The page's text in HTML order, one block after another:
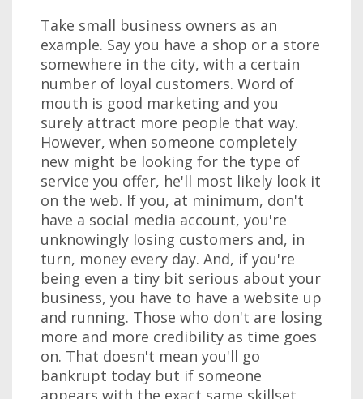
Take small business owners as an
example. Say you have a shop or a store
somewhere in the city, with a certain
number of loyal customers. Word of
mouth is good marketing and you
surely attract more people that way.
However, when someone completely
new might be looking for the type of
service you offer, he'll most likely look it
on the web. If you, at minimum, don't
have a social media account, you're
unknowingly losing customers and, in
turn, money every day. And, if you're
being even a tiny bit serious about your
business, you have to have a website up
and running. Those who don't are losing
more and more credibility as time goes
on. That doesn't mean you'll go
bankrupt today but if someone
appears with the exact same skillset,